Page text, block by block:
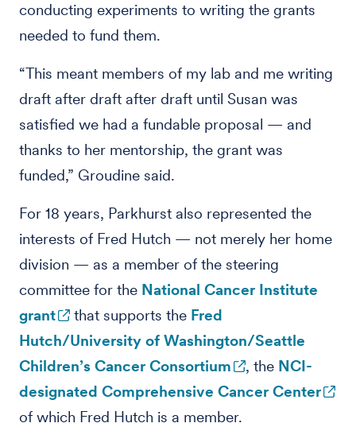
conducting experiments to writing the grants
needed to fund them.
“This meant members of my lab and me writing
draft after draft after draft until Susan was
satisfied we had a fundable proposal — and
thanks to her mentorship, the grant was
funded,” Groudine said.
For 18 years, Parkhurst also represented the
interests of Fred Hutch — not merely her home
division — as a member of the steering
committee for the National Cancer Institute
grant
that supports the Fred
Hutch/University of Washington/Seattle
Children’s Cancer Consortium
, the NCI-
designated Comprehensive Cancer Center
of which Fred Hutch is a member.